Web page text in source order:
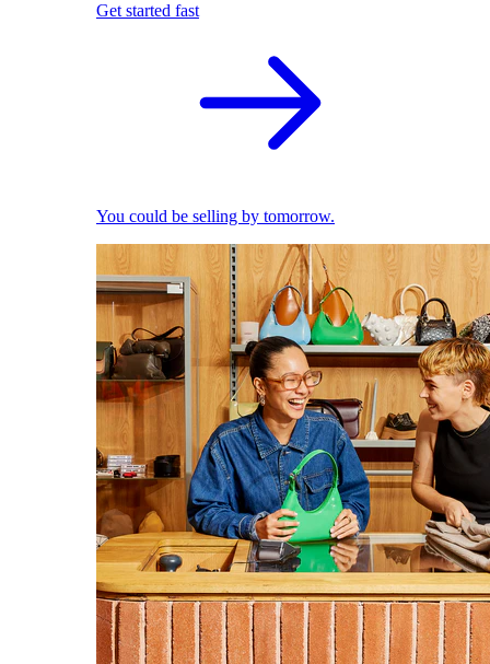
Get started fast
You could be selling by tomorrow.